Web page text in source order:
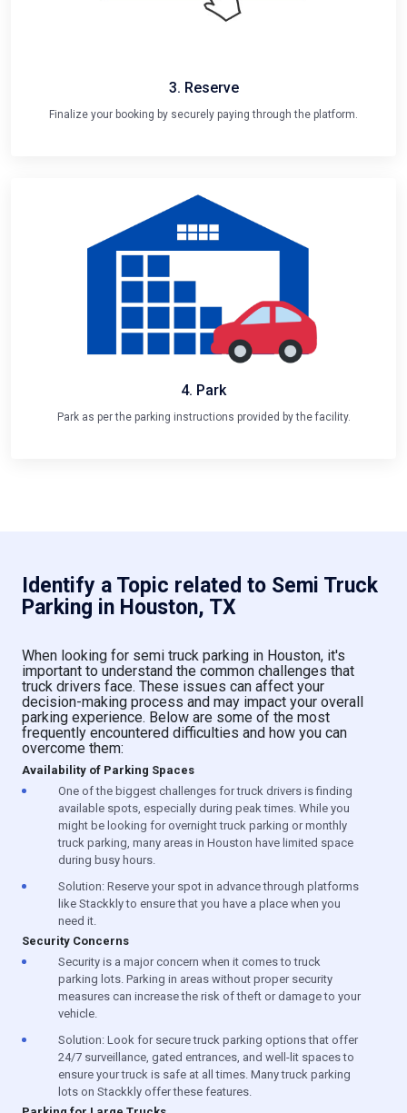
3. Reserve
Finalize your booking by securely paying through the platform.
4. Park
Park as per the parking instructions provided by the facility.
Identify a Topic related to Semi Truck
Parking in Houston, TX
When looking for semi truck parking in Houston, it's
important to understand the common challenges that
truck drivers face. These issues can affect your
decision-making process and may impact your overall
parking experience. Below are some of the most
frequently encountered difficulties and how you can
overcome them:
Availability of Parking Spaces
One of the biggest challenges for truck drivers is finding
available spots, especially during peak times. While you
might be looking for overnight truck parking or monthly
truck parking, many areas in Houston have limited space
during busy hours.
Solution: Reserve your spot in advance through platforms
like Stackkly to ensure that you have a place when you
need it.
Security Concerns
Security is a major concern when it comes to truck
parking lots. Parking in areas without proper security
measures can increase the risk of theft or damage to your
vehicle.
Solution: Look for secure truck parking options that offer
24/7 surveillance, gated entrances, and well-lit spaces to
ensure your truck is safe at all times. Many truck parking
lots on Stackkly offer these features.